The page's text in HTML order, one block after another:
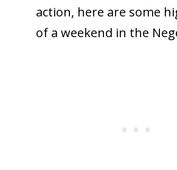
action, here are some
of a weekend in the